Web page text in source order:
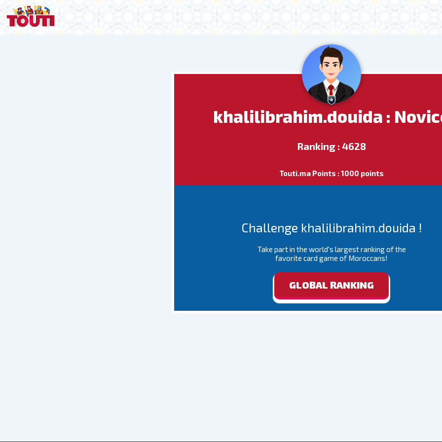
khalilibrahim.douida :
Ranking : 4628
Touti.ma Points : 1000 points
Challenge khalilibrahim.douida !
Take part in the world's largest ranking of the
favorite card game of Moroccans!
GLOBAL RANKING